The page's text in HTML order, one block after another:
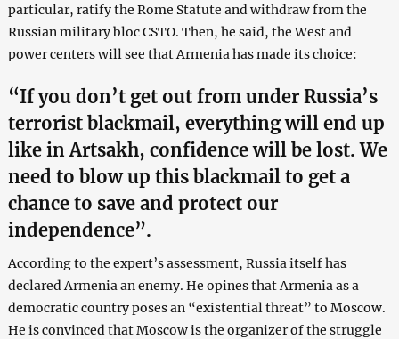
particular, ratify the Rome Statute and withdraw from the
Russian military bloc CSTO. Then, he said, the West and
power centers will see that Armenia has made its choice:
“If you don’t get out from under Russia’s
terrorist blackmail, everything will end up
like in Artsakh, confidence will be lost. We
need to blow up this blackmail to get a
chance to save and protect our
independence”.
According to the expert’s assessment, Russia itself has
declared Armenia an enemy. He opines that Armenia as a
democratic country poses an “existential threat” to Moscow.
He is convinced that Moscow is the organizer of the struggle